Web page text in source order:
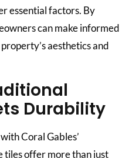
essential factors. By
can make informed
aesthetics and
Durability
Coral Gables’
tiles offer more than just